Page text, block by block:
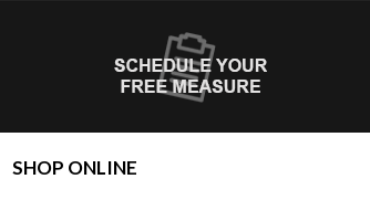
SHOP ONLINE